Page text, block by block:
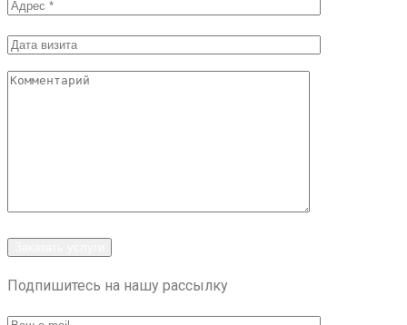
Подпишитесь на нашу рассылку